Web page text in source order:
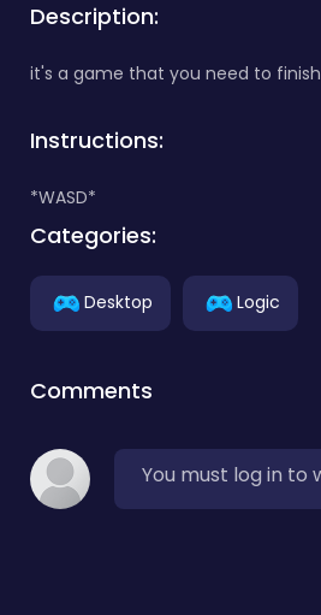
Description:
it's a game that you need to
Instructions:
*WASD*
Categories:
Desktop Logic
Comments
You must log in to